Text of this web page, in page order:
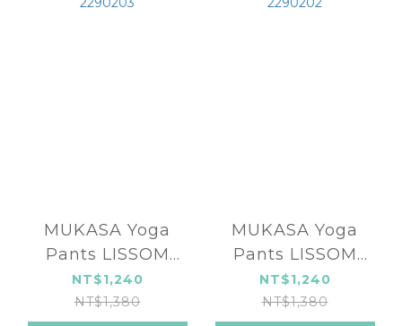
MUKASA Yoga
Pants LISSOM
SERIES MUK-
2290203
NT$1,240
NT$1,380
MUKASA Yoga
Pants LISSOM
SERIES MUK-
2290202
NT$1,240
NT$1,380